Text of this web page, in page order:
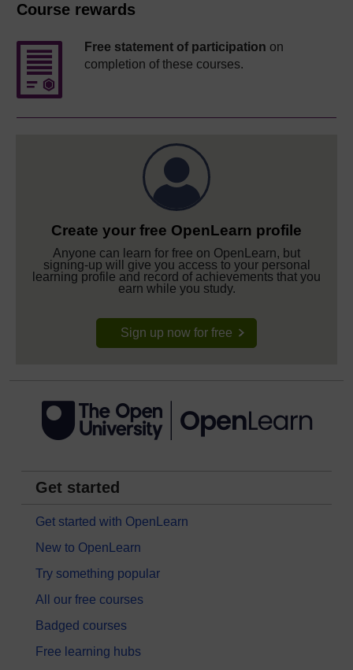
Course rewards
Free statement of participation on
completion of these courses.
Create your free OpenLearn profile
Anyone can learn for free on OpenLearn, but
signing-up will give you access to your personal
learning profile and record of achievements that you
earn while you study.
Sign up now for free
Get started
Get started with OpenLearn
New to OpenLearn
Try something popular
All our free courses
Badged courses
Free learning hubs